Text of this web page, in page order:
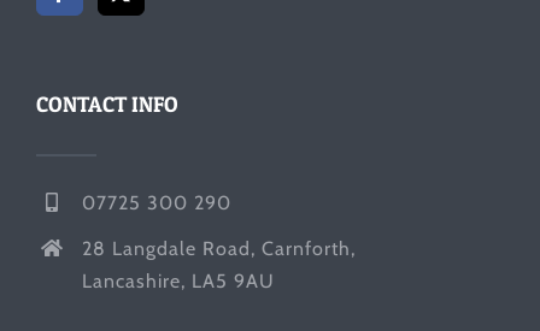
CONTACT INFO
07725 300 290
28 Langdale Road, Carnforth,
Lancashire, LA5 9AU